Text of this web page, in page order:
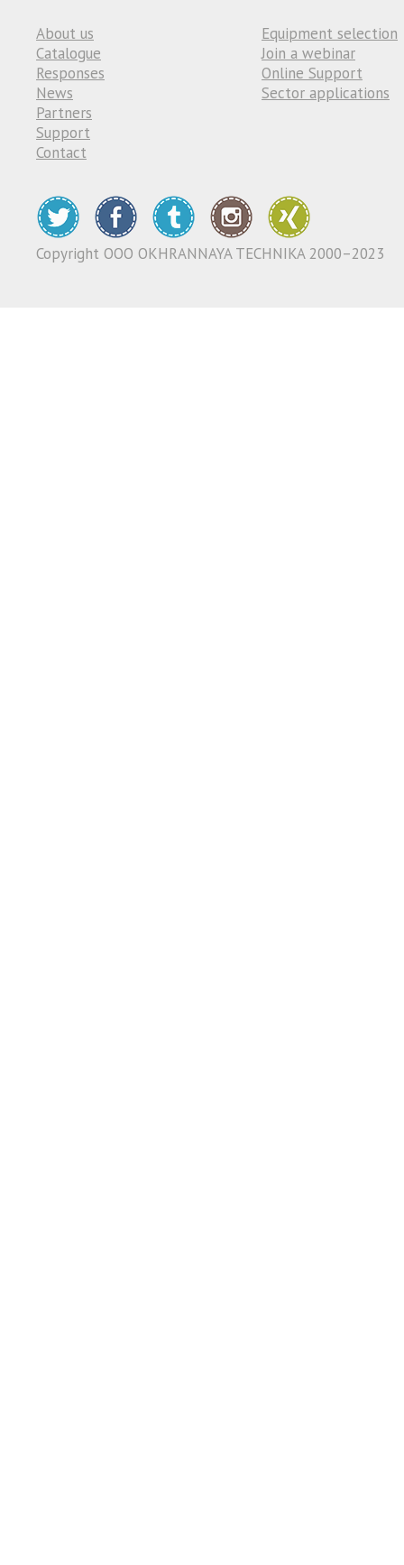
About us
Catalogue
Responses
News
Partners
Support
Contact
Equipment selection
Join a webinar
Online Support
Sector applications
Copyright ООО OKHRANNAYA TECHNIKA 2000–2023